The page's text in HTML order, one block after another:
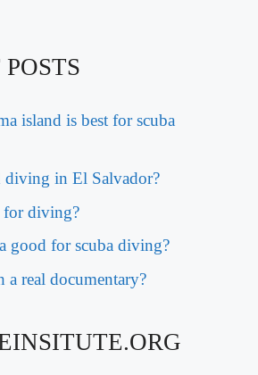
island is best for scuba
diving in El Salvador?
for diving?
good for scuba diving?
a real documentary?